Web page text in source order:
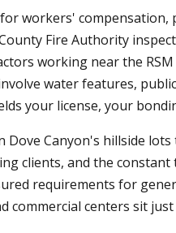
workers'
Fire Authority
working near the
water features,
your license, your
Canyon's hillside
clients, and the
requirements for
commercial centers sit